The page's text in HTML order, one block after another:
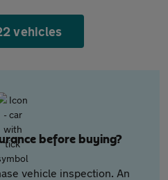
vehicles
before buying?
vehicle inspection. An